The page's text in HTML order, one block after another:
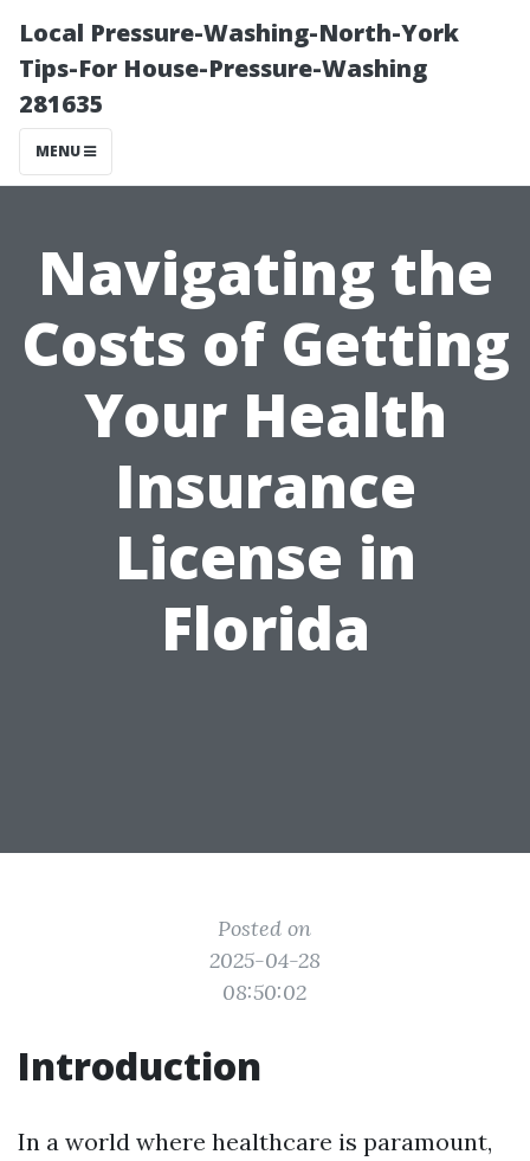
Local Pressure-Washing-North-York
Tips-For House-Pressure-Washing
281635
MENU
Navigating the
Costs of Getting
Your Health
Insurance
License in
Florida
Posted on
2025-04-28
08:50:02
Introduction
In a world where healthcare is paramount,